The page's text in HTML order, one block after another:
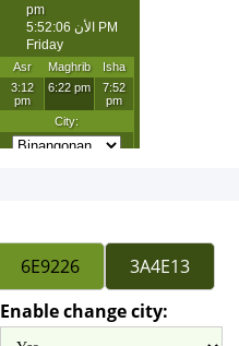
Enable change city: